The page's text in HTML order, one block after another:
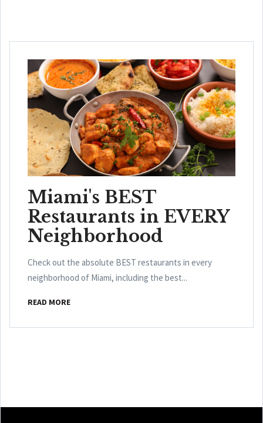
Miami's BEST
Restaurants in EVERY
Neighborhood
Check out the absolute BEST restaurants in every
neighborhood of Miami, including the best...
READ MORE